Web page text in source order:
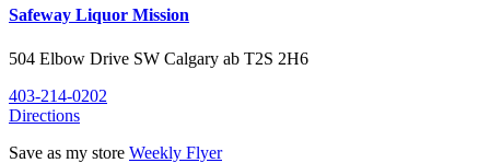
Safeway Liquor Mission
504 Elbow Drive SW Calgary ab T2S 2H6
403-214-0202
Directions
Save as my store Weekly Flyer